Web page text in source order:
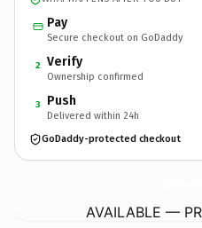
Pay
Secure checkout on GoDaddy
2 Verify
Ownership confirmed
3 Push
Delivered within 24h
GoDaddy-protected checkout
AVAILABLE —